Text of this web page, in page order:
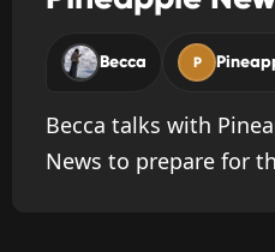
Becca P
Becca talks with
News to prepare for